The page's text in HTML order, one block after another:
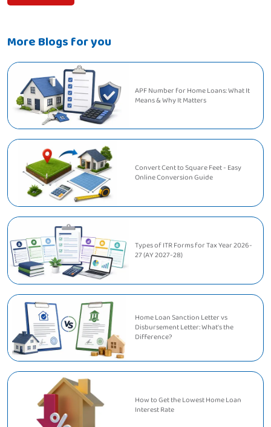
More Blogs for you
APF Number for Home Loans: What It
Means & Why It Matters
Convert Cent to Square Feet - Easy
Online Conversion Guide
Types of ITR Forms for Tax Year 2026-
27 (AY 2027-28)
Home Loan Sanction Letter vs
Disbursement Letter: What's the
Difference?
How to Get the Lowest Home Loan
Interest Rate